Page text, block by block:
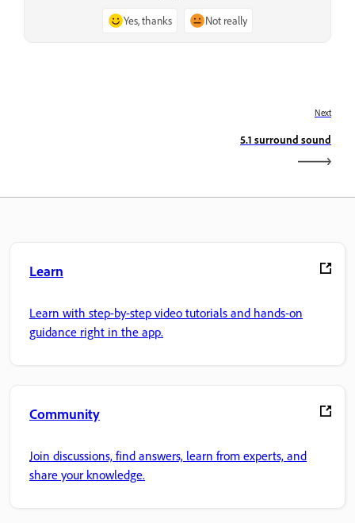
Yes, thanks Not really
Next
5.1 surround sound
Learn
Learn with step-by-step video tutorials and hands-on
guidance right in the app.
Community
Join discussions, find answers, learn from experts, and
share your knowledge.